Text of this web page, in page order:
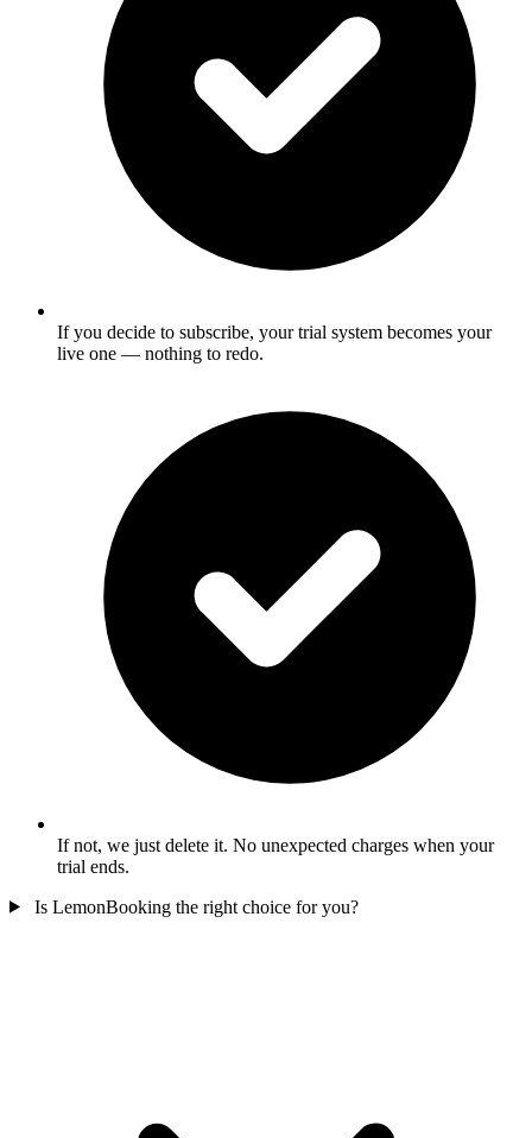
If you decide to subscribe, your trial system becomes your
live one — nothing to redo.
If not, we just delete it. No unexpected charges when your
trial ends.
Is LemonBooking the right choice for you?